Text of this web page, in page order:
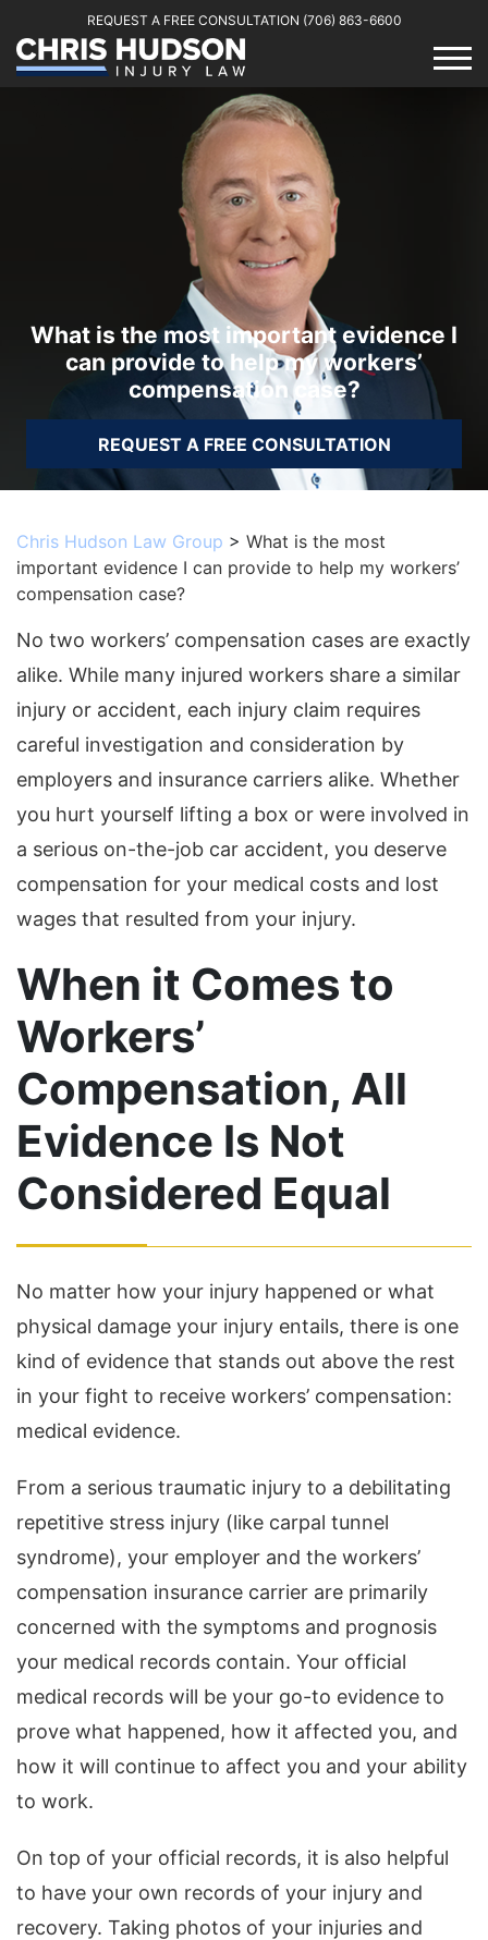
REQUEST A FREE CONSULTATION (706) 863-6600
What is the most important evidence I
can provide to help my workers’
compensation case?
REQUEST A FREE CONSULTATION
Chris Hudson Law Group > What is the most
important evidence I can provide to help my workers’
compensation case?
No two workers’ compensation cases are exactly
alike. While many injured workers share a similar
injury or accident, each injury claim requires
careful investigation and consideration by
employers and insurance carriers alike. Whether
you hurt yourself lifting a box or were involved in
a serious on-the-job car accident, you deserve
compensation for your medical costs and lost
wages that resulted from your injury.
When it Comes to
Workers’
Compensation, All
Evidence Is Not
Considered Equal
No matter how your injury happened or what
physical damage your injury entails, there is one
kind of evidence that stands out above the rest
in your fight to receive workers’ compensation:
medical evidence.
From a serious traumatic injury to a debilitating
repetitive stress injury (like carpal tunnel
syndrome), your employer and the workers’
compensation insurance carrier are primarily
concerned with the symptoms and prognosis
your medical records contain. Your official
medical records will be your go-to evidence to
prove what happened, how it affected you, and
how it will continue to affect you and your ability
to work.
On top of your official records, it is also helpful
to have your own records of your injury and
recovery. Taking photos of your injuries and